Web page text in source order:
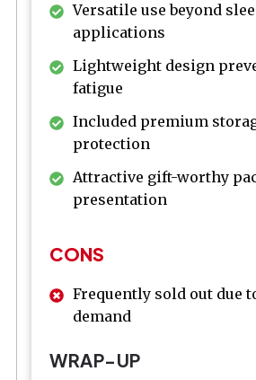
Versatile use beyond
applications
Lightweight design
fatigue
Included premium
protection
Attractive gift-worthy
presentation
CONS
Frequently sold out due
demand
WRAP-UP